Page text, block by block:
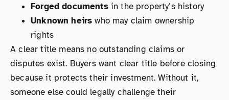
Forged documentsin the property’s history
Unknown heirs who may claim ownership
rights
A clear title means no outstanding claims or
disputes exist. Buyers want clear title before closing
because it protects their investment. Without it,
someone else could legally challenge their